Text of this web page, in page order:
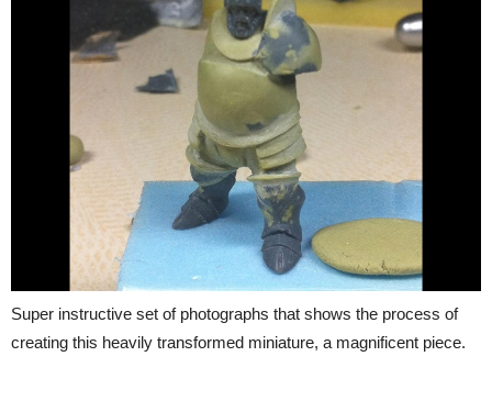
Super instructive set of photographs that shows the process of
creating this heavily transformed miniature, a magnificent piece.